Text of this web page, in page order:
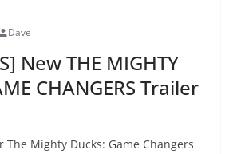
Dave
New THE MIGHTY
CHANGERS Trailer
Mighty Ducks: Game Changers